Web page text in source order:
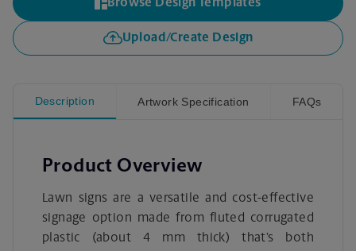
Browse Design Templates
Upload/Create Design
Description Artwork Specification FAQs
Product Overview
Lawn signs are a versatile and cost-effective
signage option made from fluted corrugated
plastic (about 4 mm thick) that’s both